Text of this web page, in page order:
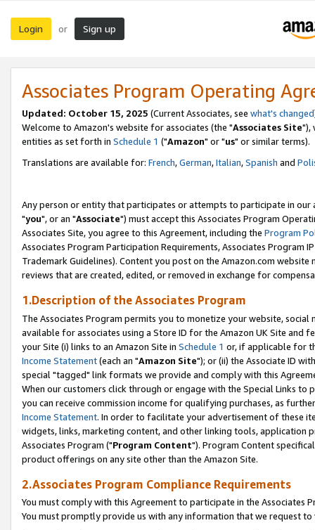
Login or Sign up
Associates Program Operating
Updated: October 15, 2025 (Current Associates, see what's changed
Welcome to Amazon's website for associates (the "Associates Site"),
entities as set forth in Schedule 1 ("Amazon" or "us" or similar terms).
Translations are available for: French,German,Italian,Spanish and
Any person or entity that participates or attempts to participate in our
"you", or an "Associate") must accept this Associates Program
Associates Site, you agree to this Agreement, including the Program
Associates Program Participation Requirements, Associates Program
Trademark Guidelines). Content you post on the Amazon.com
reviews that are created, edited, or removed in exchange for
1.Description of the Associates Program
The Associates Program permits you to monetize your website,
available for associates using a Store ID for the Amazon UK Site and
your Site (i) links to an Amazon Site in Schedule 1 or, if applicable for
Income Statement(each an "Amazon Site"); or (ii) the Associate ID
special "tagged" link formats we provide and comply with this
When our customers click through or engage with the Special Links
you can receive commission income for qualifying purchases, as
Income Statement. In order to facilitate your advertisement of these
widgets, links, marketing content, and other linking tools, application
Associates Program ("Program Content"). Program Content
product offerings on any site other than the Amazon Site.
2.Associates Program Compliance Requirements
You must comply with this Agreement to participate in the Associates
You must promptly provide us with any information that we request